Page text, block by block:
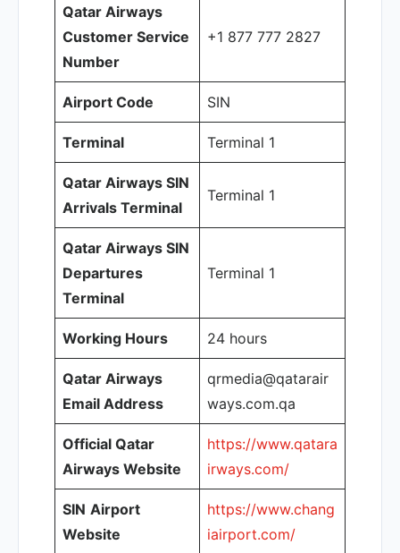
Qatar Airways
Customer Service
Number
+1 877 777 2827
Airport Code SIN
Terminal Terminal 1
Qatar Airways SIN
Arrivals Terminal
Terminal 1
Qatar Airways SIN
Departures
Terminal
Terminal 1
Working Hours 24 hours
Qatar Airways
Email Address
qrmedia@qatarair
ways.com.qa
Official Qatar
Airways Website
https://www.qatara
irways.com/
SIN Airport
Website
https://www.chang
iairport.com/